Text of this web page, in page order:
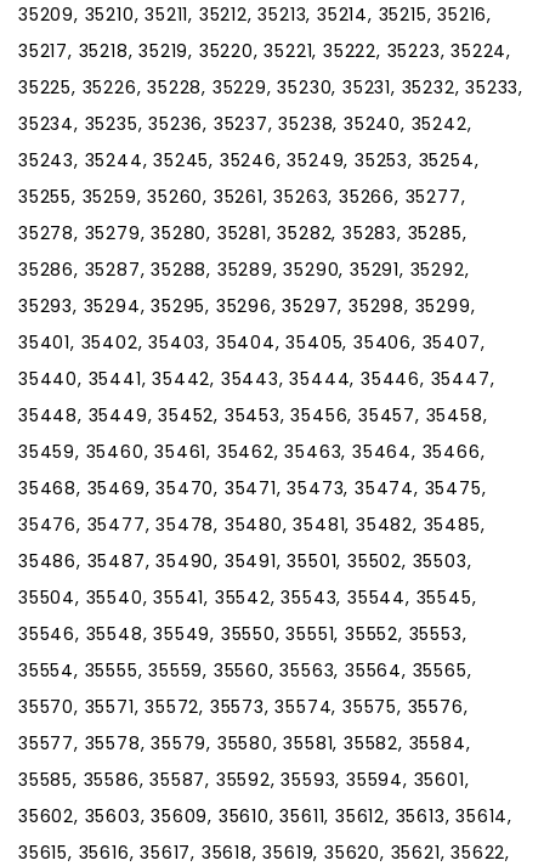
35209, 35210, 35211, 35212, 35213, 35214, 35215, 35216,
35217, 35218, 35219, 35220, 35221, 35222, 35223, 35224,
35225, 35226, 35228, 35229, 35230, 35231, 35232, 35233,
35234, 35235, 35236, 35237, 35238, 35240, 35242,
35243, 35244, 35245, 35246, 35249, 35253, 35254,
35255, 35259, 35260, 35261, 35263, 35266, 35277,
35278, 35279, 35280, 35281, 35282, 35283, 35285,
35286, 35287, 35288, 35289, 35290, 35291, 35292,
35293, 35294, 35295, 35296, 35297, 35298, 35299,
35401, 35402, 35403, 35404, 35405, 35406, 35407,
35440, 35441, 35442, 35443, 35444, 35446, 35447,
35448, 35449, 35452, 35453, 35456, 35457, 35458,
35459, 35460, 35461, 35462, 35463, 35464, 35466,
35468, 35469, 35470, 35471, 35473, 35474, 35475,
35476, 35477, 35478, 35480, 35481, 35482, 35485,
35486, 35487, 35490, 35491, 35501, 35502, 35503,
35504, 35540, 35541, 35542, 35543, 35544, 35545,
35546, 35548, 35549, 35550, 35551, 35552, 35553,
35554, 35555, 35559, 35560, 35563, 35564, 35565,
35570, 35571, 35572, 35573, 35574, 35575, 35576,
35577, 35578, 35579, 35580, 35581, 35582, 35584,
35585, 35586, 35587, 35592, 35593, 35594, 35601,
35602, 35603, 35609, 35610, 35611, 35612, 35613, 35614,
35615, 35616, 35617, 35618, 35619, 35620, 35621, 35622,